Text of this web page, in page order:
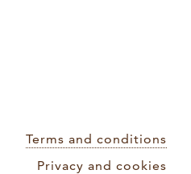
Terms and conditions
Privacy and cookies